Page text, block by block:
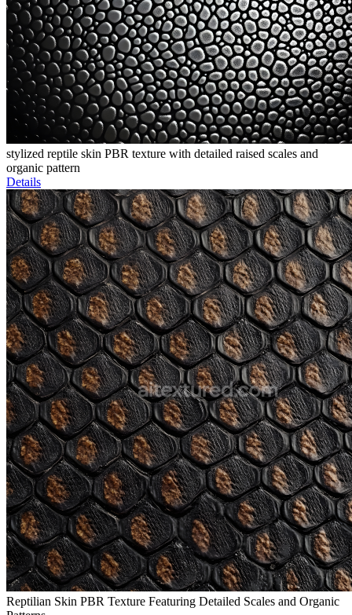
stylized reptile skin PBR texture with detailed raised scales and
organic pattern
Details
Reptilian Skin PBR Texture Featuring Detailed Scales and Organic